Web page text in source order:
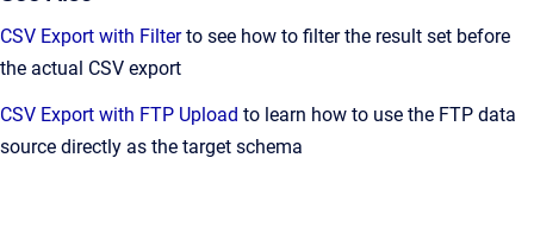
CSV Export with Filterto see how to filter the result set before
the actual CSV export
CSV Export with FTP Upload to learn how to use the FTP data
source directly as the target schema